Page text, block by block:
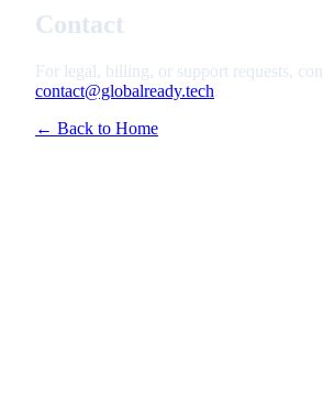
Contact
For legal, billing, or support requests,
contact@globalready.tech
← Back to Home